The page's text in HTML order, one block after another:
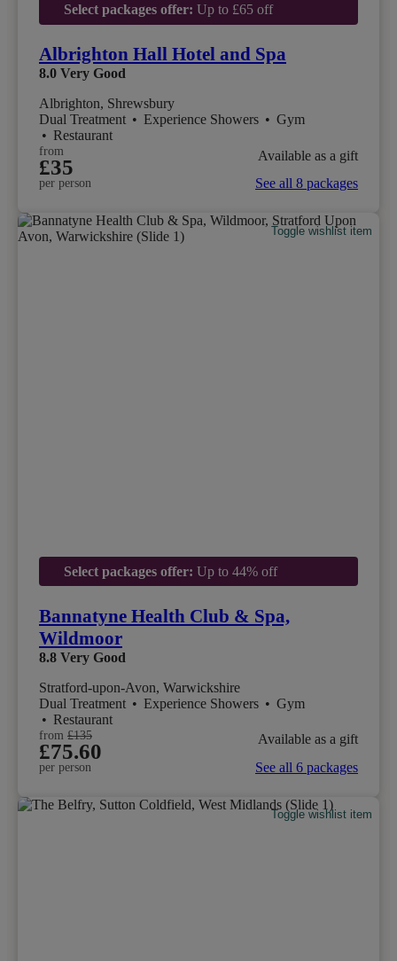
Select packages offer: Up to £65 off
Albrighton Hall Hotel and Spa
8.0 Very Good
Albrighton, Shrewsbury
Dual Treatment • Experience Showers • Gym
• Restaurant
from
£35
per person
Available as a gift
See all 8 packages
Toggle wishlist item
Select packages offer: Up to 44% off
Bannatyne Health Club & Spa,
Wildmoor
8.8 Very Good
Stratford-upon-Avon, Warwickshire
Dual Treatment • Experience Showers • Gym
• Restaurant
from £135
£75.60
per person
Available as a gift
See all 6 packages
Toggle wishlist item